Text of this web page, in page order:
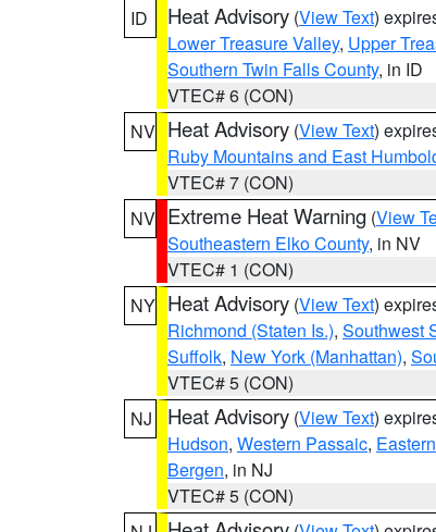
ID
Heat Advisory (View Text)
Lower Treasure Valley, Upper
Southern Twin Falls County, in ID
VTEC# 6 (CON)
NV Heat Advisory (View Text)
Ruby Mountains and East
VTEC# 7 (CON)
NV Extreme Heat Warning (View
Southeastern Elko County, in NV
VTEC# 1 (CON)
NY Heat Advisory (View Text)
Richmond (Staten Is.), Southwest
Suffolk, New York (Manhattan),
VTEC# 5 (CON)
NJ
Heat Advisory (View Text)
Hudson, Western Passaic,
Bergen, in NJ
VTEC# 5 (CON)